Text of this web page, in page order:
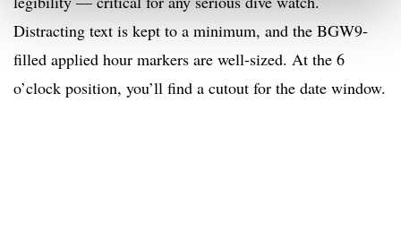
Distracting text is kept to a minimum, and the BGW9-
filled applied hour markers are well-sized. At the 6
o’clock position, you’ll find a cutout for the date window.